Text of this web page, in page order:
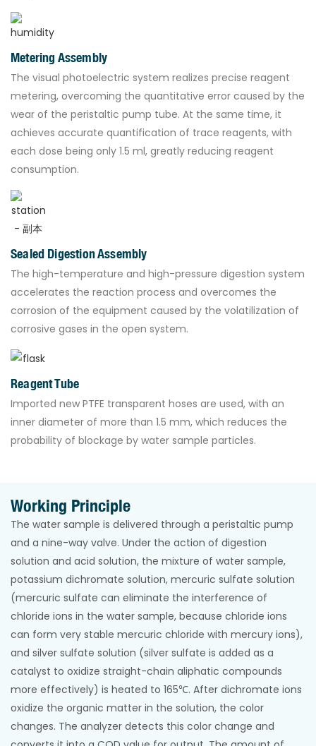
Metering Assembly
The visual photoelectric system realizes precise reagent
metering, overcoming the quantitative error caused by the
wear of the peristaltic pump tube. At the same time, it
achieves accurate quantification of trace reagents, with
each dose being only 1.5 ml, greatly reducing reagent
consumption.
Sealed Digestion Assembly
The high-temperature and high-pressure digestion system
accelerates the reaction process and overcomes the
corrosion of the equipment caused by the volatilization of
corrosive gases in the open system.
Reagent Tube
Imported new PTFE transparent hoses are used, with an
inner diameter of more than 1.5 mm, which reduces the
probability of blockage by water sample particles.
Working Principle
The water sample is delivered through a peristaltic pump
and a nine-way valve. Under the action of digestion
solution and acid solution, the mixture of water sample,
potassium dichromate solution, mercuric sulfate solution
(mercuric sulfate can eliminate the interference of
chloride ions in the water sample, because chloride ions
can form very stable mercuric chloride with mercury ions),
and silver sulfate solution (silver sulfate is added as a
catalyst to oxidize straight-chain aliphatic compounds
more effectively) is heated to 165℃. After dichromate ions
oxidize the organic matter in the solution, the color
changes. The analyzer detects this color change and